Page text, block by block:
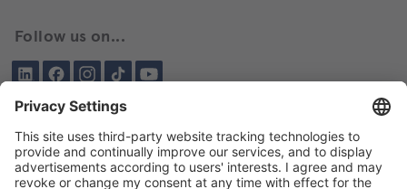
Follow us on...
LinkedInFacebookInstagramTiktokYouTube
Been here before?